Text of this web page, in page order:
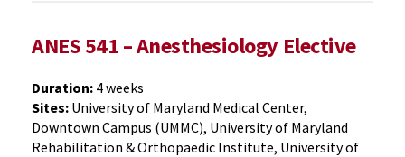
ANES 541 – Anesthesiology Elective
Duration: 4 weeks
Sites: University of Maryland Medical Center,
Downtown Campus (UMMC), University of Maryland
Rehabilitation & Orthopaedic Institute, University of